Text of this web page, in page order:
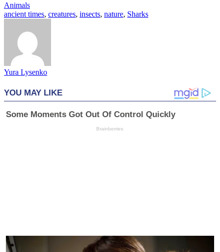
Animals
ancient times, creatures, insects, nature, Sharks
Yura Lysenko